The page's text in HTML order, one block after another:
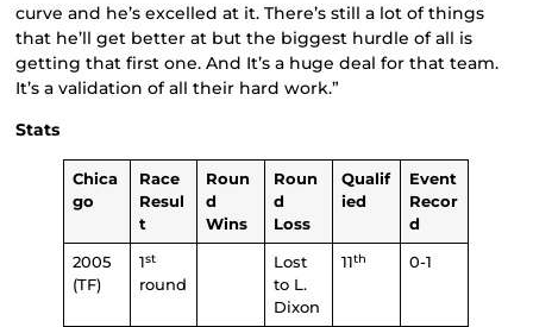
curve and he’s excelled at it. There’s still a lot of things
that he’ll get better at but the biggest hurdle of all is
getting that first one. And It’s a huge deal for that team.
It’s a validation of all their hard work.”
Stats
Chica
go
Race
Resul
t
Roun
d
Wins
Roun
d
Loss
Qualif
ied
Event
Recor
d
2005
(TF)
1st
round
Lost
to L.
Dixon
11th 0-1